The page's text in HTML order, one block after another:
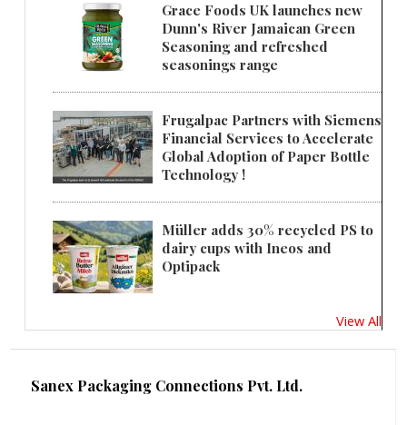
Grace Foods UK launches new
Dunn's River Jamaican Green
Seasoning and refreshed
seasonings range
Frugalpac Partners with Siemens
Financial Services to Accelerate
Global Adoption of Paper Bottle
Technology !
Müller adds 30% recycled PS to
dairy cups with Ineos and
Optipack
View All
Sanex Packaging Connections Pvt. Ltd.